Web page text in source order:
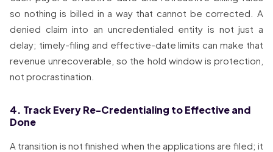
so nothing is billed in a way that cannot be corrected. A
denied claim into an uncredentialed entity is not just a
delay; timely-filing and effective-date limits can make that
revenue unrecoverable, so the hold window is protection,
not procrastination.
4. Track Every Re-Credentialing to Effective and
Done
A transition is not finished when the applications are filed; it